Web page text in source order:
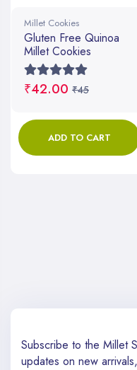
Millet Cookies
Gluten Free Quinoa
Millet Cookies
₹42.00 ₹45
ADD TO CART
Subscribe to the Millet
updates on new